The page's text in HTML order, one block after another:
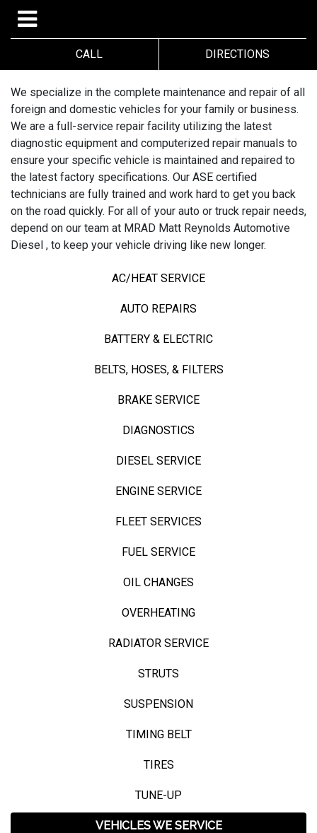
CALL DIRECTIONS
We specialize in the complete maintenance and repair of all
foreign and domestic vehicles for your family or business.
We are a full-service repair facility utilizing the latest
diagnostic equipment and computerized repair manuals to
ensure your specific vehicle is maintained and repaired to
the latest factory specifications. Our ASE certified
technicians are fully trained and work hard to get you back
on the road quickly. For all of your auto or truck repair needs,
depend on our team at MRAD Matt Reynolds Automotive
Diesel , to keep your vehicle driving like new longer.
AC/HEAT SERVICE
AUTO REPAIRS
BATTERY & ELECTRIC
BELTS, HOSES, & FILTERS
BRAKE SERVICE
DIAGNOSTICS
DIESEL SERVICE
ENGINE SERVICE
FLEET SERVICES
FUEL SERVICE
OIL CHANGES
OVERHEATING
RADIATOR SERVICE
STRUTS
SUSPENSION
TIMING BELT
TIRES
TUNE-UP
VEHICLES WE SERVICE